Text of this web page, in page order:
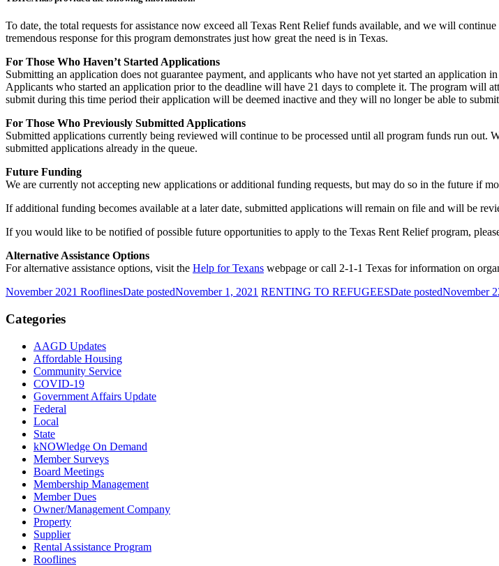
To date, the total requests for assistance now exceed all Texas Rent Relief funds available, and we will
tremendous response for this program demonstrates just how great the need is in Texas.
For Those Who Haven’t Started Applications
Submitting an application does not guarantee payment, and applicants who have not yet started an
Applicants who started an application prior to the deadline will have 21 days to complete it. The program will
submit during this time period their application will be deemed inactive and they will no longer be able to
For Those Who Previously Submitted Applications
Submitted applications currently being reviewed will continue to be processed until all program funds run out.
submitted applications already in the queue.
Future Funding
We are currently not accepting new applications or additional funding requests, but may do so in the future if
If additional funding becomes available at a later date, submitted applications will remain on file and will be
If you would like to be notified of possible future opportunities to apply to the Texas Rent Relief program,
Alternative Assistance Options
For alternative assistance options, visit the Help for Texans webpage or call 2-1-1 Texas for information on
November 2021 RooflinesDate postedNovember 1, 2021 RENTING TO REFUGEESDate postedNovember
Categories
AAGD Updates
Affordable Housing
Community Service
COVID-19
Government Affairs Update
Federal
Local
State
kNOWledge On Demand
Member Surveys
Board Meetings
Membership Management
Member Dues
Owner/Management Company
Property
Supplier
Rental Assistance Program
Rooflines